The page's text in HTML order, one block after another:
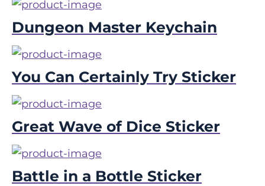
Dungeon Master Keychain
You Can Certainly Try Sticker
Great Wave of Dice Sticker
Battle in a Bottle Sticker